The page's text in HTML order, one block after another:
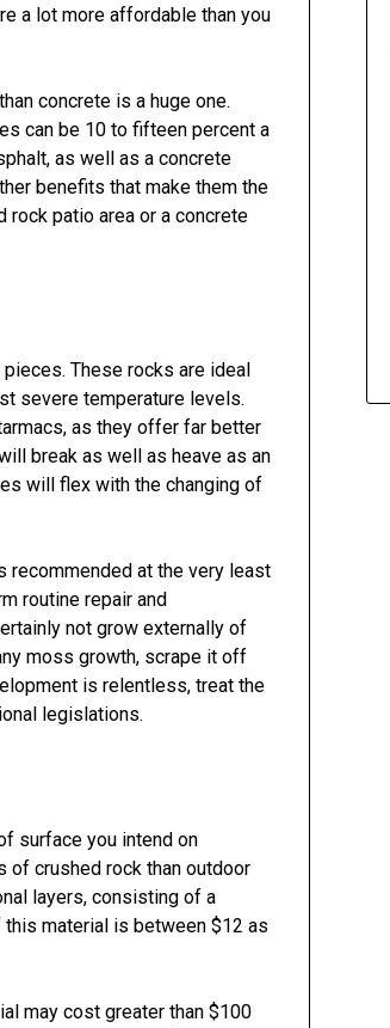
a lot more affordable than you
concrete is a huge one.
can be 10 to fifteen percent a
as well as a concrete
benefits that make them the
rock patio area or a concrete
These rocks are ideal
severe temperature levels.
as they offer far better
break as well as heave as an
will flex with the changing of
recommended at the very least
routine repair and
not grow externally of
moss growth, scrape it off
is relentless, treat the
legislations.
surface you intend on
of crushed rock than outdoor
layers, consisting of a
material is between $12 as
may cost greater than $100